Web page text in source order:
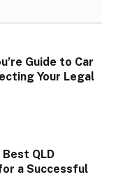
Guide to Car
Your Legal
QLD
a Successful